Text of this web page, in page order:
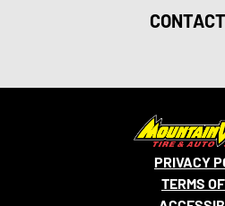
PRIVACY
TERMS